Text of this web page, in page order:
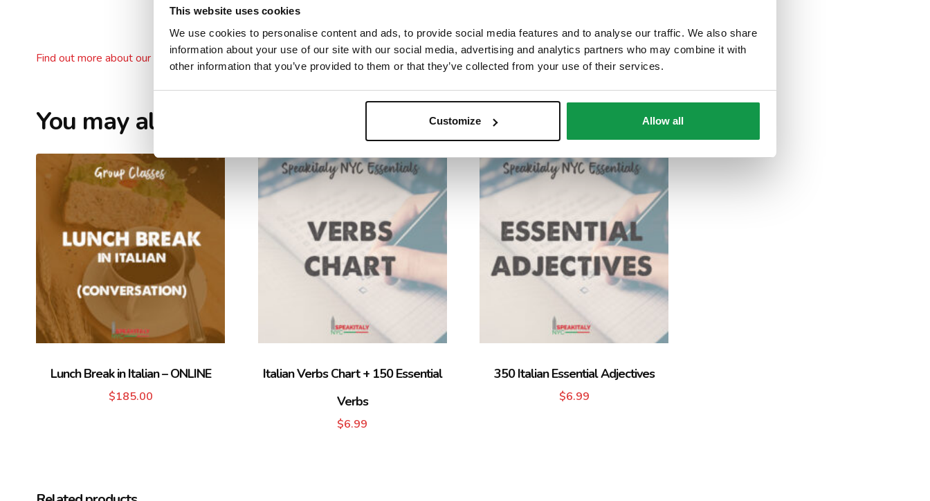
This website uses cookies
We use cookies to personalise content and ads, to provide social media features and to analyse our traffic. We also share
information about your use of our site with our social media, advertising and analytics partners who may combine it with
other information that you’ve provided to them or that they’ve collected from your use of their services.
Customize Allow all
Find out more about our levels
You may also like…
Lunch Break in Italian – ONLINE
$185.00
Italian Verbs Chart + 150 Essential
Verbs
$6.99
350 Italian Essential Adjectives
$6.99